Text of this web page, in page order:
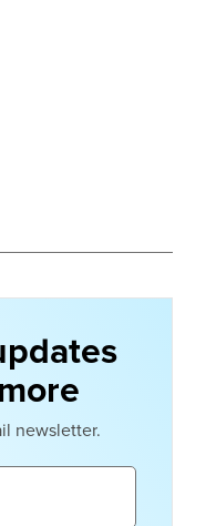
newsletter.